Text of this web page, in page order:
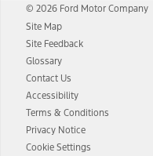
© 2026 Ford Motor Company
Site Map
Site Feedback
Glossary
Contact Us
Accessibility
Terms & Conditions
Privacy Notice
Cookie Settings